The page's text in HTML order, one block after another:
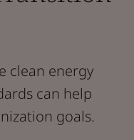
clean energy
can help
goals.